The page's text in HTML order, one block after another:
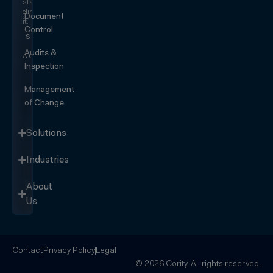
start
eliminating
it.
SEE IT
ACTION
Document
Control
Audits &
Inspection
Management
of Change
Solutions
Industries
About
Us
Contact Privacy Policy Legal
© 2026 Cority. All rights reserved.